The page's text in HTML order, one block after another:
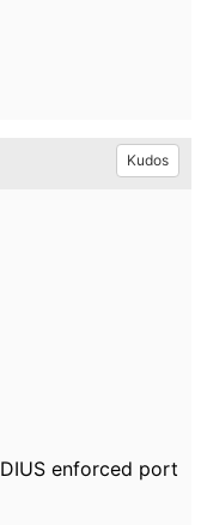
Kudos
enforced port